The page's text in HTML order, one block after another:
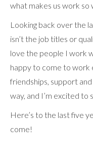
what makes us work so
Looking back over the
isn’t the job titles or
love the people I work
happy to come to work
friendships, support
way, and I’m excited to
Here’s to the last five
come!